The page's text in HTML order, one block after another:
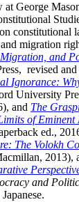
George
constitutional
migration
and
revised and
Ignorance:
University
and The
of Eminent
ed.,
The Volokh
2013),
and